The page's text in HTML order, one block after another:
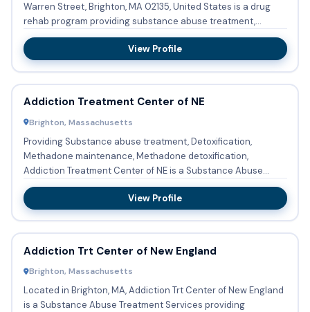
Warren Street, Brighton, MA 02135, United States is a drug
rehab program providing substance abuse treatment,
methadone...
View Profile
Addiction Treatment Center of NE
Brighton, Massachusetts
Providing Substance abuse treatment, Detoxification,
Methadone maintenance, Methadone detoxification,
Addiction Treatment Center of NE is a Substance Abuse
Treatment Services in...
View Profile
Addiction Trt Center of New England
Brighton, Massachusetts
Located in Brighton, MA, Addiction Trt Center of New England
is a Substance Abuse Treatment Services providing